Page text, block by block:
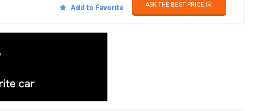
Add to Favorite ASK THE BEST PRICE ✉️